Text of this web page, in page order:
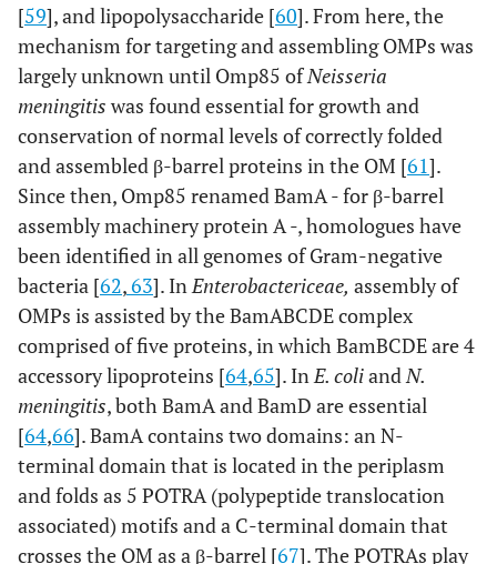
[59], and lipopolysaccharide [60]. From here, the
mechanism for targeting and assembling OMPs was
largely unknown until Omp85 ofNeisseria
meningitis was found essential for growth and
conservation of normal levels of correctly folded
and assembled β-barrel proteins in the OM [61].
Since then, Omp85 renamed BamA - for β-barrel
assembly machinery protein A -, homologues have
been identified in all genomes of Gram-negative
bacteria [62,63]. InEnterobactericeae, assembly of
OMPs is assisted by the BamABCDE complex
comprised of five proteins, in which BamBCDE are 4
accessory lipoproteins [64,65]. InE. coliandN.
meningitis, both BamA and BamD are essential
[64,66]. BamA contains two domains: an N-
terminal domain that is located in the periplasm
and folds as 5 POTRA (polypeptidetranslocation
associated) motifs and a C-terminal domain that
crosses the OM as a β-barrel [67]. The POTRAs play